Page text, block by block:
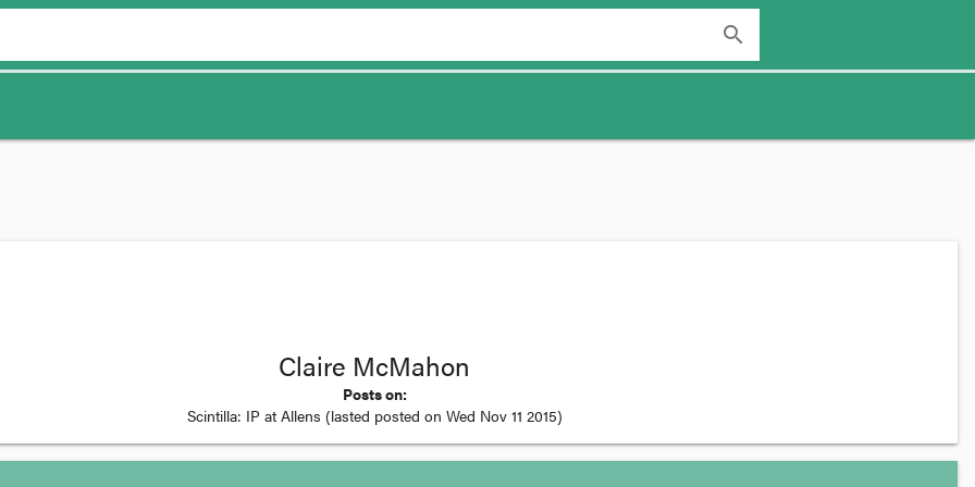
search
Claire McMahon
Posts on:
Scintilla: IP at Allens (lasted posted on Wed Nov 11 2015)